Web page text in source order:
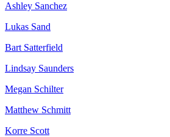
Ashley Sanchez
Lukas Sand
Bart Satterfield
Lindsay Saunders
Megan Schilter
Matthew Schmitt
Korre Scott